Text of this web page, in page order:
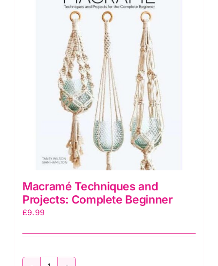
Macramé Techniques and
Projects: Complete Beginner
£9.99